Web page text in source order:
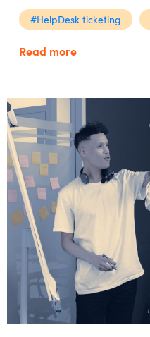
#HelpDesk ticketing
Read more